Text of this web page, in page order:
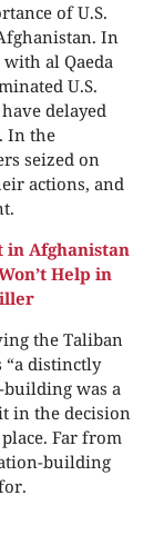
of U.S.
In
al Qaeda
U.S.
delayed
In the
seized on
actions, and
in Afghanistan
Help in
the Taliban
distinctly
was a
in the decision
Far from
building